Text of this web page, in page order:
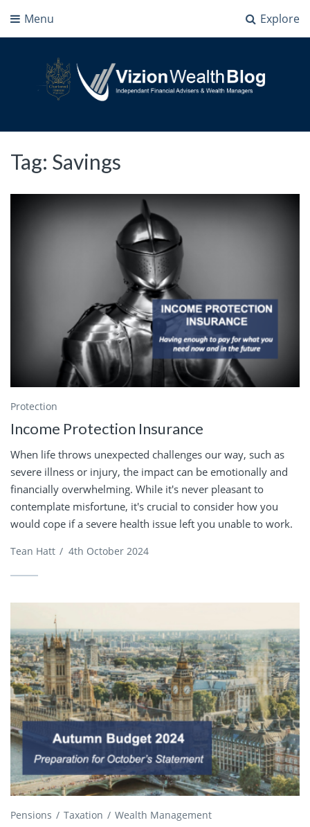
Explore
Menu
Vizion Wealth Blog
Independant Financial Advisers and Wealth Managers | IFA Milton Keynes
Tag: Savings
Protection
Income Protection Insurance
When life throws unexpected challenges our way, such as
severe illness or injury, the impact can be emotionally and
financially overwhelming. While it's never pleasant to
contemplate misfortune, it's crucial to consider how you
would cope if a severe health issue left you unable to work.
Tean Hatt / 4th October 2024
Pensions Taxation Wealth Management